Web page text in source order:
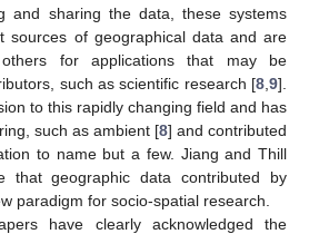
and sharing the data, these systems
sources of geographical data and are
for applications that may be
such as scientific research [8 9].
to this rapidly changing field and has
such as ambient [8] and contributed
to name but a few. Jiang and Thill
that geographic data contributed by
paradigm for socio-spatial research.
have clearly acknowledged the